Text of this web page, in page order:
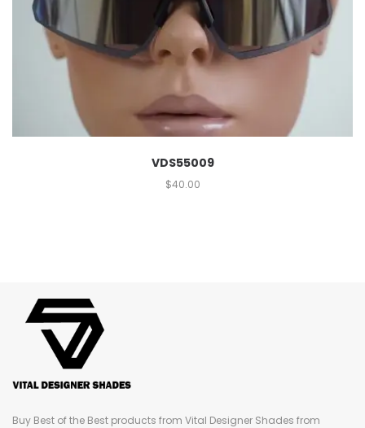
VDS55009
$40.00
Buy Best of the Best products from Vital Designer Shades from